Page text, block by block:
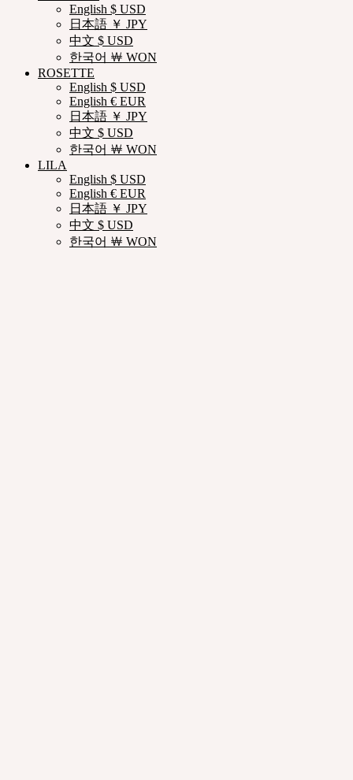
English $ USD
日本語 ￥ JPY
中文 $ USD
한국어 ￦ WON
ROSETTE
English $ USD
English € EUR
日本語 ￥ JPY
中文 $ USD
한국어 ￦ WON
LILA
English $ USD
English € EUR
日本語 ￥ JPY
中文 $ USD
한국어 ￦ WON